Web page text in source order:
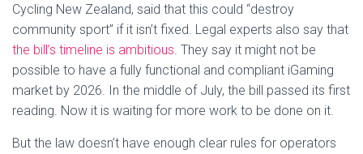
Cycling New Zealand, said that this could “destroy
community sport” if it isn’t fixed. Legal experts also say that
the bill’s timeline is ambitious . They say it might not be
possible to have a fully functional and compliant iGaming
market by 2026. In the middle of July, the bill passed its first
reading. Now it is waiting for more work to be done on it.
But the law doesn’t have enough clear rules for operators